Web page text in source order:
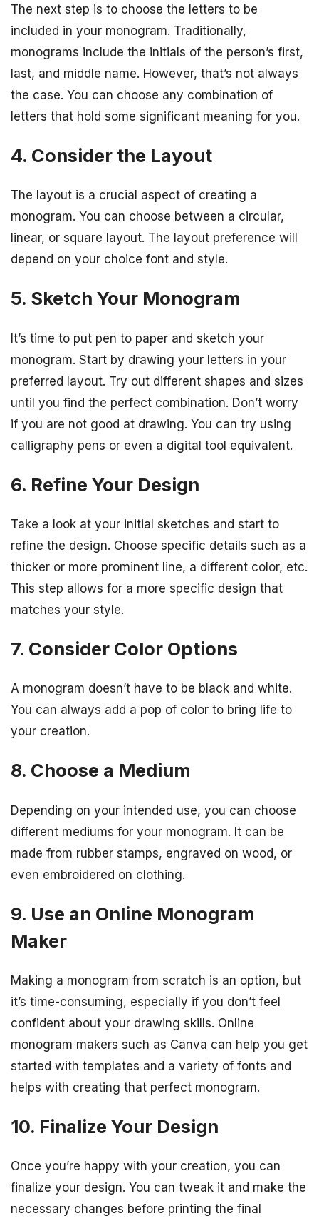
The next step is to choose the letters to be
included in your monogram. Traditionally,
monograms include the initials of the person’s first,
last, and middle name. However, that’s not always
the case. You can choose any combination of
letters that hold some significant meaning for you.
4. Consider the Layout
The layout is a crucial aspect of creating a
monogram. You can choose between a circular,
linear, or square layout. The layout preference will
depend on your choice font and style.
5. Sketch Your Monogram
It’s time to put pen to paper and sketch your
monogram. Start by drawing your letters in your
preferred layout. Try out different shapes and sizes
until you find the perfect combination. Don’t worry
if you are not good at drawing. You can try using
calligraphy pens or even a digital tool equivalent.
6. Refine Your Design
Take a look at your initial sketches and start to
refine the design. Choose specific details such as a
thicker or more prominent line, a different color, etc.
This step allows for a more specific design that
matches your style.
7. Consider Color Options
A monogram doesn’t have to be black and white.
You can always add a pop of color to bring life to
your creation.
8. Choose a Medium
Depending on your intended use, you can choose
different mediums for your monogram. It can be
made from rubber stamps, engraved on wood, or
even embroidered on clothing.
9. Use an Online Monogram
Maker
Making a monogram from scratch is an option, but
it’s time-consuming, especially if you don’t feel
confident about your drawing skills. Online
monogram makers such as Canva can help you get
started with templates and a variety of fonts and
helps with creating that perfect monogram.
10. Finalize Your Design
Once you’re happy with your creation, you can
finalize your design. You can tweak it and make the
necessary changes before printing the final